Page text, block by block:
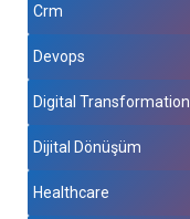
Crm
Devops
Digital Transformation
Dijital Dönüşüm
Healthcare